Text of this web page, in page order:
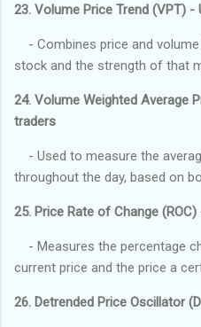
23. Volume Price Trend (VPT) -
- Combines price and
stock and the strength of that
24. Volume Weighted Average
traders
- Used to measure the
throughout the day, based on
25. Price Rate of Change
- Measures the percentage
current price and the price a
26. Detrended Price Oscillator